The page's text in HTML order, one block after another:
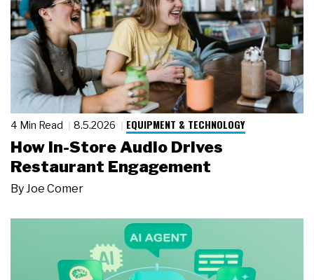
4 Min Read 8.5.2026 EQUIPMENT & TECHNOLOGY
How In-Store Audio Drives
Restaurant Engagement
ByJoe Comer